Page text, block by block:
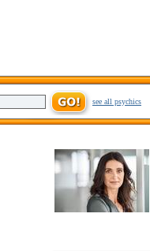
see all psychics